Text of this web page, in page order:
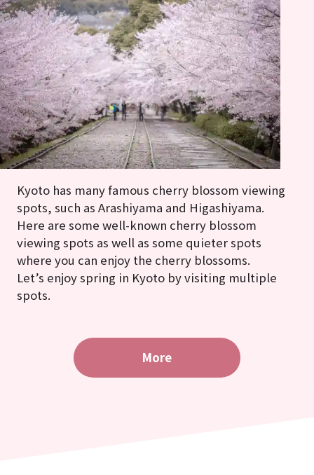
Kyoto has many famous cherry blossom viewing
spots, such as Arashiyama and Higashiyama.
Here are some well-known cherry blossom
viewing spots as well as some quieter spots
where you can enjoy the cherry blossoms.
Let’s enjoy spring in Kyoto by visiting multiple
spots.
More